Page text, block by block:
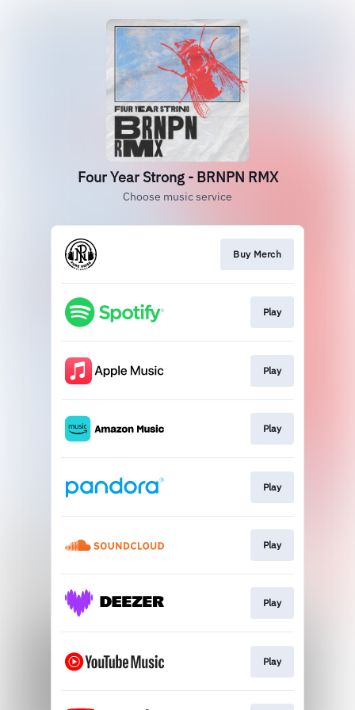
Four Year Strong - BRNPN RMX
Choose music service
Buy Merch
Play
Play
Play
Play
Play
Play
Play